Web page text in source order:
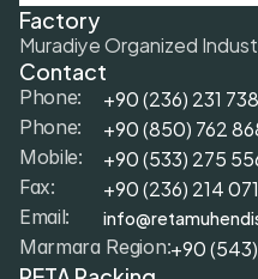
Factory
Muradiye Organized
Contact
Phone: +90 (236) 231
Phone: +90 (850) 762
Mobile: +90 (533) 275
Fax: +90 (236) 214
Email:
Marmara Region:+90